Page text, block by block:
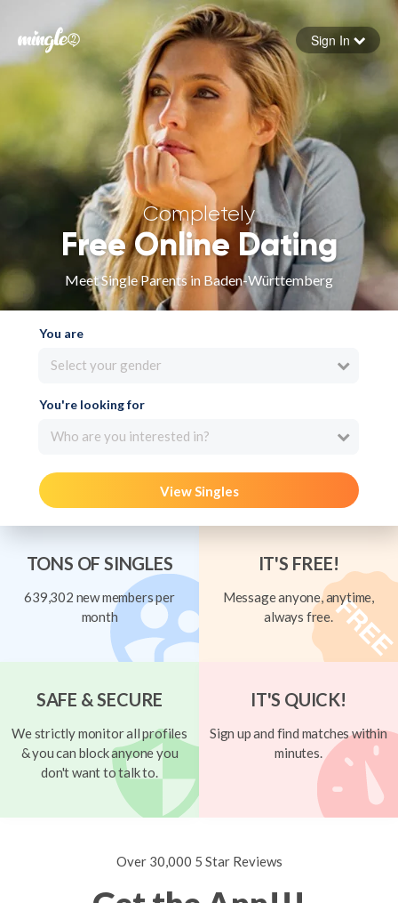
Forgot your password
Sign in
Sign In
Completely
Free Online Dating
Meet Single Parents in Baden-Württemberg
You are
Select your gender
You're looking for
Who are you interested in?
View Singles
TONS OF SINGLES
639,302 new members per
month
IT'S FREE!
Message anyone, anytime,
always free.
SAFE & SECURE
We strictly monitor all profiles
& you can block anyone you
don't want to talk to.
IT'S QUICK!
Sign up and find matches within
minutes.
Over 30,000 5 Star Reviews